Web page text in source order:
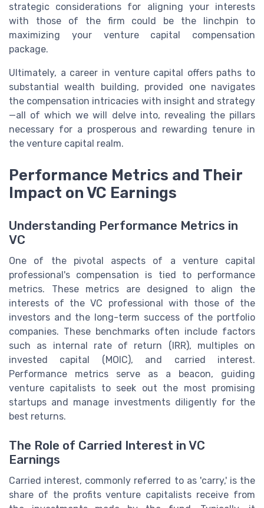
strategic considerations for aligning your interests
with those of the firm could be the linchpin to
maximizing your venture capital compensation
package.
Ultimately, a career in venture capital offers paths to
substantial wealth building, provided one navigates
the compensation intricacies with insight and strategy
—all of which we will delve into, revealing the pillars
necessary for a prosperous and rewarding tenure in
the venture capital realm.
Performance Metrics and Their
Impact on VC Earnings
Understanding Performance Metrics in
VC
One of the pivotal aspects of a venture capital
professional's compensation is tied to performance
metrics. These metrics are designed to align the
interests of the VC professional with those of the
investors and the long-term success of the portfolio
companies. These benchmarks often include factors
such as internal rate of return (IRR), multiples on
invested capital (MOIC), and carried interest.
Performance metrics serve as a beacon, guiding
venture capitalists to seek out the most promising
startups and manage investments diligently for the
best returns.
The Role of Carried Interest in VC
Earnings
Carried interest, commonly referred to as 'carry,' is the
share of the profits venture capitalists receive from